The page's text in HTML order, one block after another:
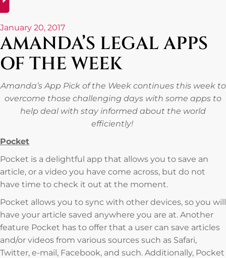
January 20, 2017
AMANDA’S LEGAL APPS
OF THE WEEK
Amanda’s App Pick of the Week continues this week to
overcome those challenging days with some apps to
help deal with stay informed about the world
efficiently!
Pocket
Pocket is a delightful app that allows you to save an
article, or a video you have come across, but do not
have time to check it out at the moment.
Pocket allows you to sync with other devices, so you will
have your article saved anywhere you are at. Another
feature Pocket has to offer that a user can save articles
and/or videos from various sources such as Safari,
Twitter, e-mail, Facebook, and such. Additionally, Pocket